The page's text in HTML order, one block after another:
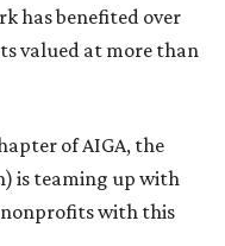
has benefited over
valued at more than
of AIGA, the
is teaming up with
with this